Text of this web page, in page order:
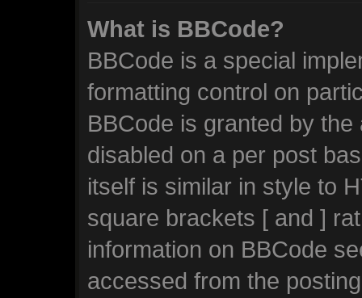
What is BBCode?
BBCode is a special
formatting control on
BBCode is granted by
disabled on a per post
itself is similar in style to
square brackets [ and ]
information on BBCode
accessed from the